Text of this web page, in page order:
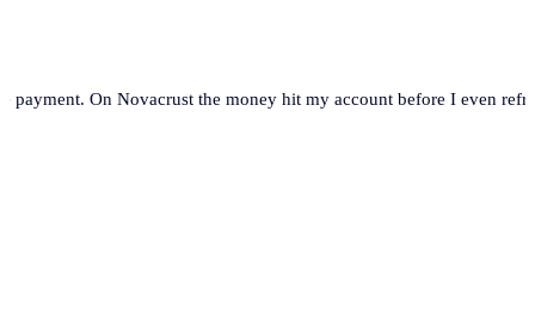
payment. On Novacrust the money hit my account before I even